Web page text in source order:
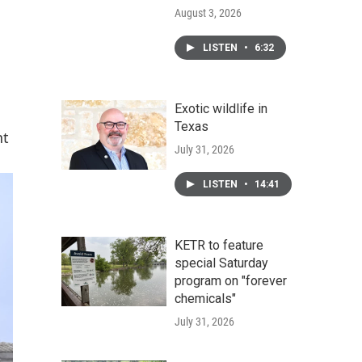
August 3, 2026
LISTEN • 6:32
Exotic wildlife in
Texas
July 31, 2026
LISTEN • 14:41
KETR to feature
special Saturday
program on "forever
chemicals"
July 31, 2026